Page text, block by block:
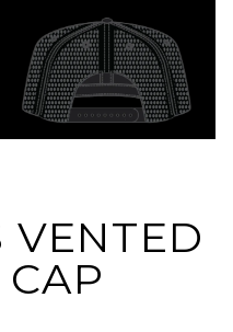
VENTED